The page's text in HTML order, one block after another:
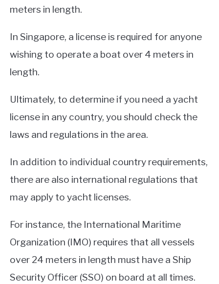
meters in length.
In Singapore, a license is required for anyone
wishing to operate a boat over 4 meters in
length.
Ultimately, to determine if you need a yacht
license in any country, you should check the
laws and regulations in the area.
In addition to individual country requirements,
there are also international regulations that
may apply to yacht licenses.
For instance, the International Maritime
Organization (IMO) requires that all vessels
over 24 meters in length must have a Ship
Security Officer (SSO) on board at all times.